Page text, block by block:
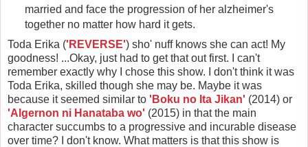
married and face the progression of her alzheimer's
together no matter how hard it gets.
Toda Erika ('REVERSE') sho' nuff knows she can act! My
goodness! ...Okay, just had to get that out first. I can't
remember exactly why I chose this show. I don't think it was
Toda Erika, skilled though she may be. Maybe it was
because it seemed similar to 'Boku no Ita Jikan' (2014) or
'Algernon ni Hanataba wo' (2015) in that the main
character succumbs to a progressive and incurable disease
over time? I don't know. What matters is that this show is